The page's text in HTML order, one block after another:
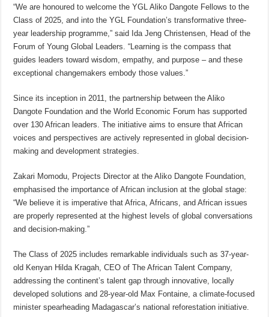
“We are honoured to welcome the YGL Aliko Dangote Fellows to the
Class of 2025, and into the YGL Foundation’s transformative three-
year leadership programme,” said Ida Jeng Christensen, Head of the
Forum of Young Global Leaders. “Learning is the compass that
guides leaders toward wisdom, empathy, and purpose – and these
exceptional changemakers embody those values.”
Since its inception in 2011, the partnership between the Aliko
Dangote Foundation and the World Economic Forum has supported
over 130 African leaders. The initiative aims to ensure that African
voices and perspectives are actively represented in global decision-
making and development strategies.
Zakari Momodu, Projects Director at the Aliko Dangote Foundation,
emphasised the importance of African inclusion at the global stage:
“We believe it is imperative that Africa, Africans, and African issues
are properly represented at the highest levels of global conversations
and decision-making.”
The Class of 2025 includes remarkable individuals such as 37-year-
old Kenyan Hilda Kragah, CEO of The African Talent Company,
addressing the continent’s talent gap through innovative, locally
developed solutions and 28-year-old Max Fontaine, a climate-focused
minister spearheading Madagascar’s national reforestation initiative.